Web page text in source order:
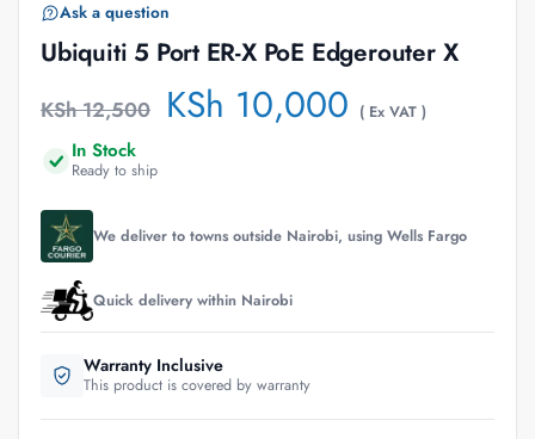
Ask a question
Ubiquiti 5 Port ER-X PoE Edgerouter X
KSh12,500 KSh 10,000 ( Ex VAT )
In Stock
Ready to ship
We deliver to towns outside Nairobi, using Wells Fargo
Quick delivery within Nairobi
Warranty Inclusive
This product is covered by warranty